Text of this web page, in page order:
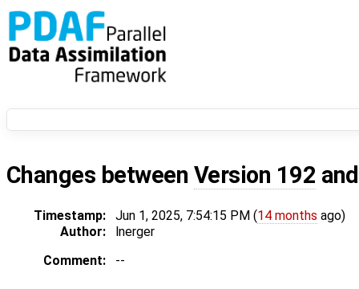
Changes between Version 192
Timestamp: Jun 1, 2025, 7:54:15 PM (14 months ago)
Author:
lnerger
Comment:
--